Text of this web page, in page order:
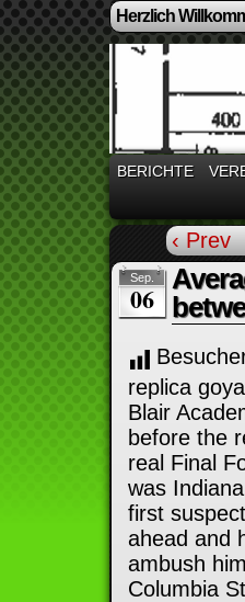
Herzlich
BERICHTE
‹ Prev
Sep.
06
replica
Blair
before the
real Final
was
first
ahead and
ambush
Columbia